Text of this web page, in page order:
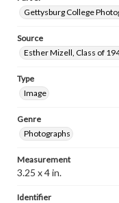
Gettysburg College
Source
Esther Mizell, Class of
Type
Image
Genre
Photographs
Measurement
3.25 x 4 in.
Identifier